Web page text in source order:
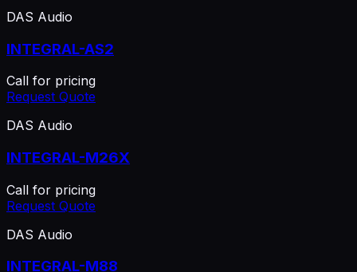
DAS Audio
INTEGRAL-AS2
Call for pricing
Request Quote
DAS Audio
INTEGRAL-M26X
Call for pricing
Request Quote
DAS Audio
INTEGRAL-M88